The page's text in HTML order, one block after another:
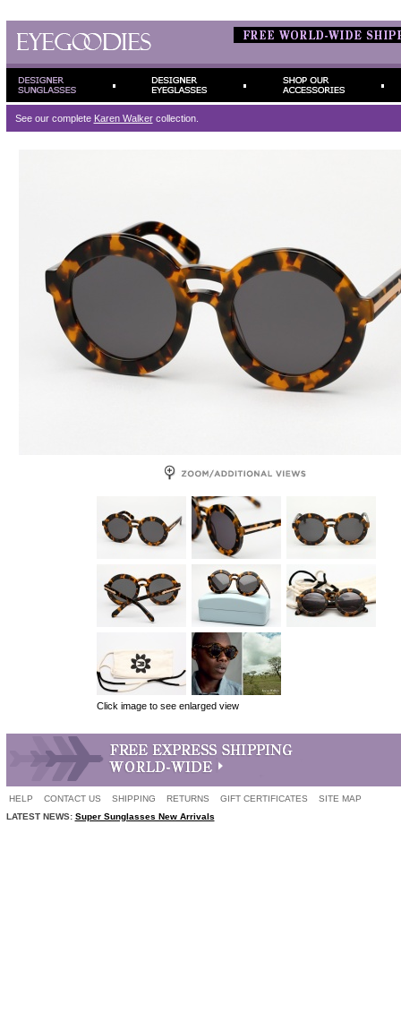
See our complete Karen Walkercollection.
Click image to see enlarged view
HELP CONTACT US SHIPPING RETURNS GIFT CERTIFICATES
SITE MAP
LATEST NEWS: Super Sunglasses New Arrivals